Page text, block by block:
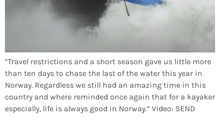
“Travel restrictions and a short season gave us little more
than ten days to chase the last of the water this year in
Norway. Regardless we still had an amazing time in this
country and where reminded once again that for a kayaker
especially, life is always good in Norway.” Video: SEND